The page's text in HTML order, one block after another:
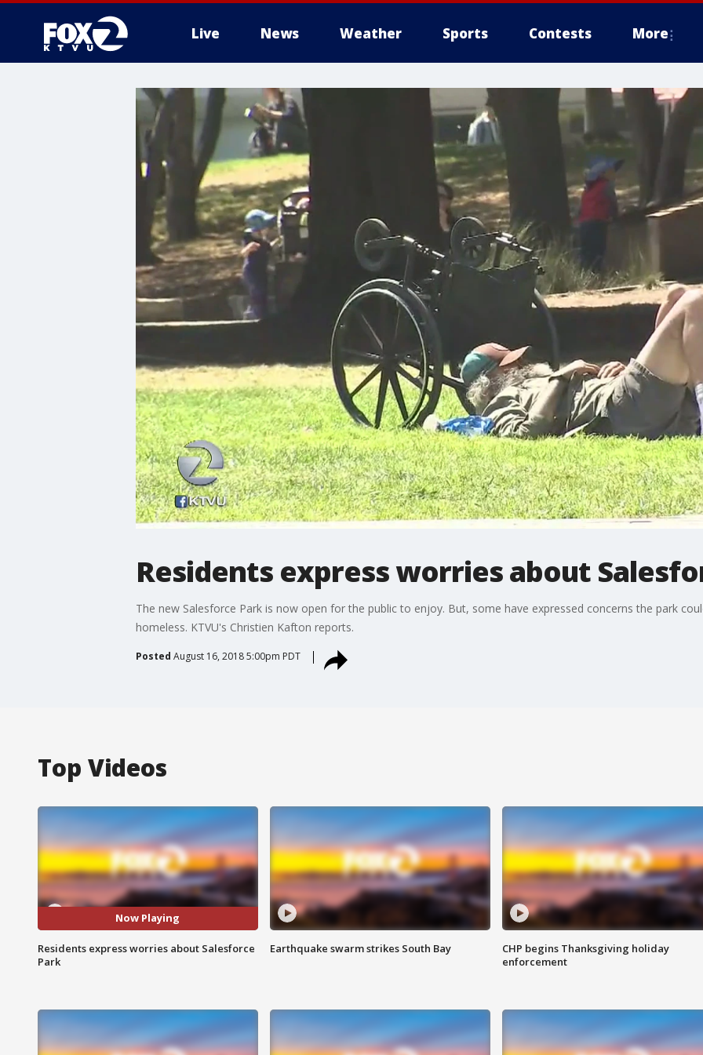
Live News Weather Sports Contests More
Residents express worries about
The new Salesforce Park is now open for the public to enjoy. But, some have expressed concerns the park
homeless. KTVU's Christien Kafton reports.
Posted August 16, 2018 5:00pm PDT
Top Videos
Now Playing
Residents express worries about Salesforce
Park
Earthquake swarm strikes South Bay
CHP begins Thanksgiving holiday
enforcement